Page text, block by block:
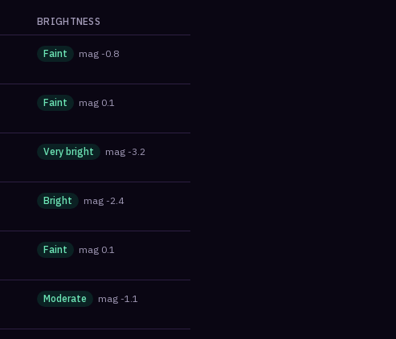
BRIGHTNESS
Faint mag -0.8
Faint mag 0.1
Very bright mag -3.2
Bright mag -2.4
Faint mag 0.1
Moderate mag -1.1